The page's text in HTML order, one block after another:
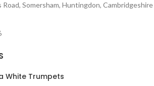
Somersham, Huntingdon, Cambridgeshire
White Trumpets